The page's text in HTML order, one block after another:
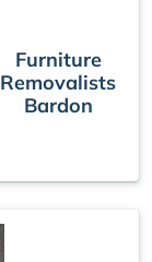
Furniture
Removalists
Bardon